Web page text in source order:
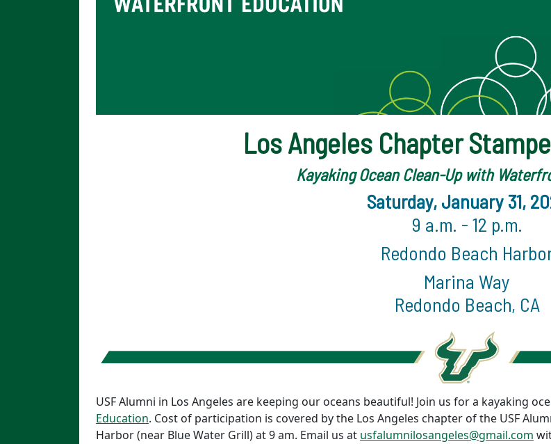
Los Angeles Chapter
Kayaking Ocean Clean-Up with
Saturday, January 31,
9 a.m. - 12 p.m.
Redondo Beach
Marina Way
Redondo Beach, CA
USF Alumni in Los Angeles are keeping our oceans beautiful! Join us for a kayaking
Education. Cost of participation is covered by the Los Angeles chapter of the USF
Harbor (near Blue Water Grill) at 9 am. Email us at usfalumnilosangeles@gmail.com